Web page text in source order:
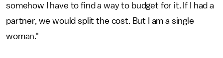
somehow I have to find a way to budget for it. If I had a
partner, we would split the cost. But I am a single
woman."